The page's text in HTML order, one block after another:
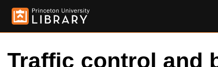
Traffic control and